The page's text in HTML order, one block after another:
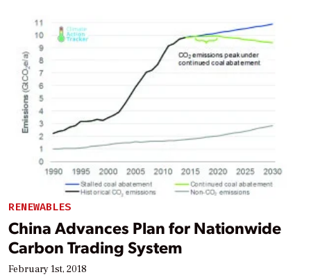
RENEWABLES
China Advances Plan for Nationwide
Carbon Trading System
February 1st, 2018